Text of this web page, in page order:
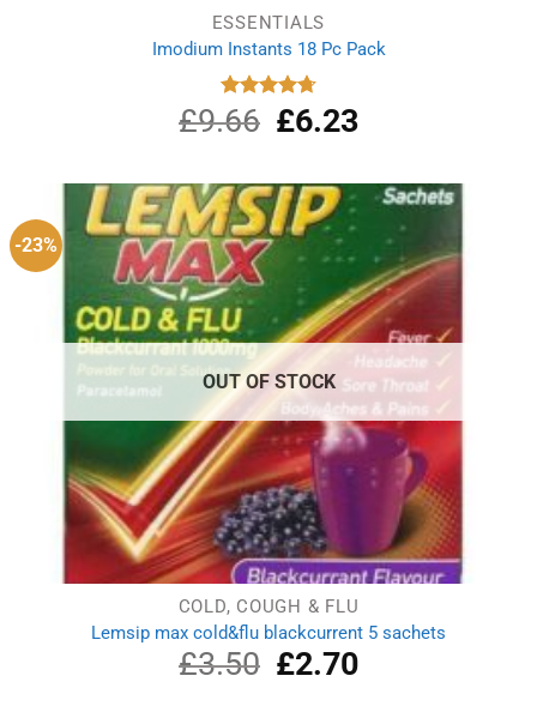
ESSENTIALS
Imodium Instants 18 Pc Pack
Rated
4.75
out of 5
£9.66
Original
price
£9.66.
£6.23Current
price
£6.23.
-23%
OUT OF STOCK
COLD, COUGH & FLU
Lemsip max cold&flu blackcurrent 5 sachets
£3.50
Original
price
£2.70Current